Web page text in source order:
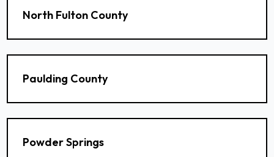
North Fulton County
Paulding County
Powder Springs